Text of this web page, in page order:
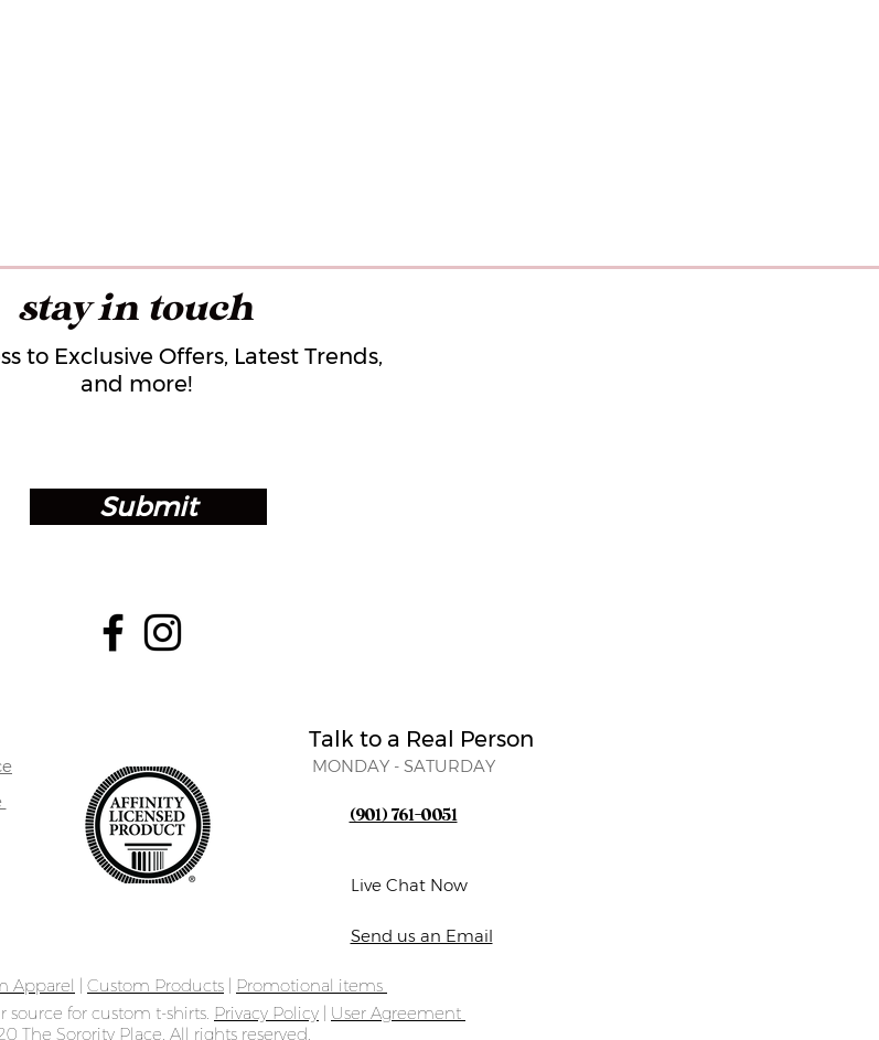
stay in touch
to Exclusive Offers, Latest Trends,
and more!
Submit
Talk to a Real Person
MONDAY - SATURDAY
(901) 761-0051
Live Chat Now
Send us an Email
Apparel | Custom Products | Promotional items
source for custom t-shirts. Privacy Policy | User Agreement
The Sorority Place. All rights reserved.